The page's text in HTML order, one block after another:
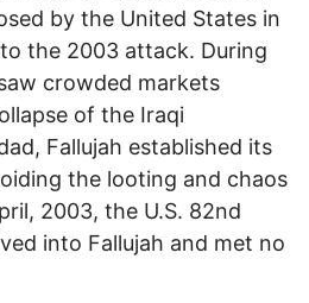
by the United States in
the 2003 attack. During
crowded markets
of the Iraqi
Fallujah established its
the looting and chaos
2003, the U.S. 82nd
into Fallujah and met no